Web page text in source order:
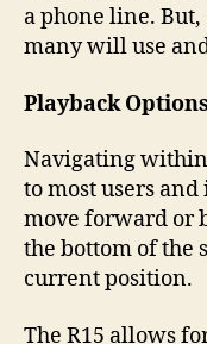
a phone line.
many will use
Playback Options
Navigating
to most users
move forward or
the bottom of the
current position.
The R15 allows